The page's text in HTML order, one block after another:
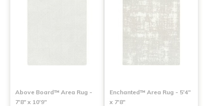
Above Board™ Area Rug -
7'8" x 10'9"
Enchanted™ Area Rug - 5'4"
x 7'8"